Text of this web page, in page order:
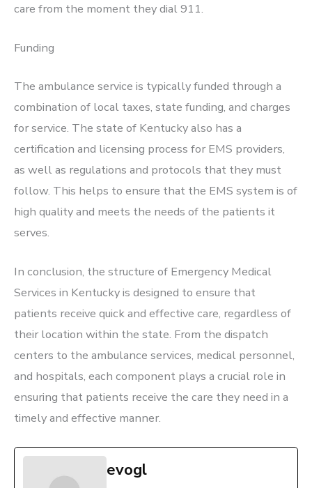
care from the moment they dial 911.
Funding
The ambulance service is typically funded through a
combination of local taxes, state funding, and charges
for service. The state of Kentucky also has a
certification and licensing process for EMS providers,
as well as regulations and protocols that they must
follow. This helps to ensure that the EMS system is of
high quality and meets the needs of the patients it
serves.
In conclusion, the structure of Emergency Medical
Services in Kentucky is designed to ensure that
patients receive quick and effective care, regardless of
their location within the state. From the dispatch
centers to the ambulance services, medical personnel,
and hospitals, each component plays a crucial role in
ensuring that patients receive the care they need in a
timely and effective manner.
evogl